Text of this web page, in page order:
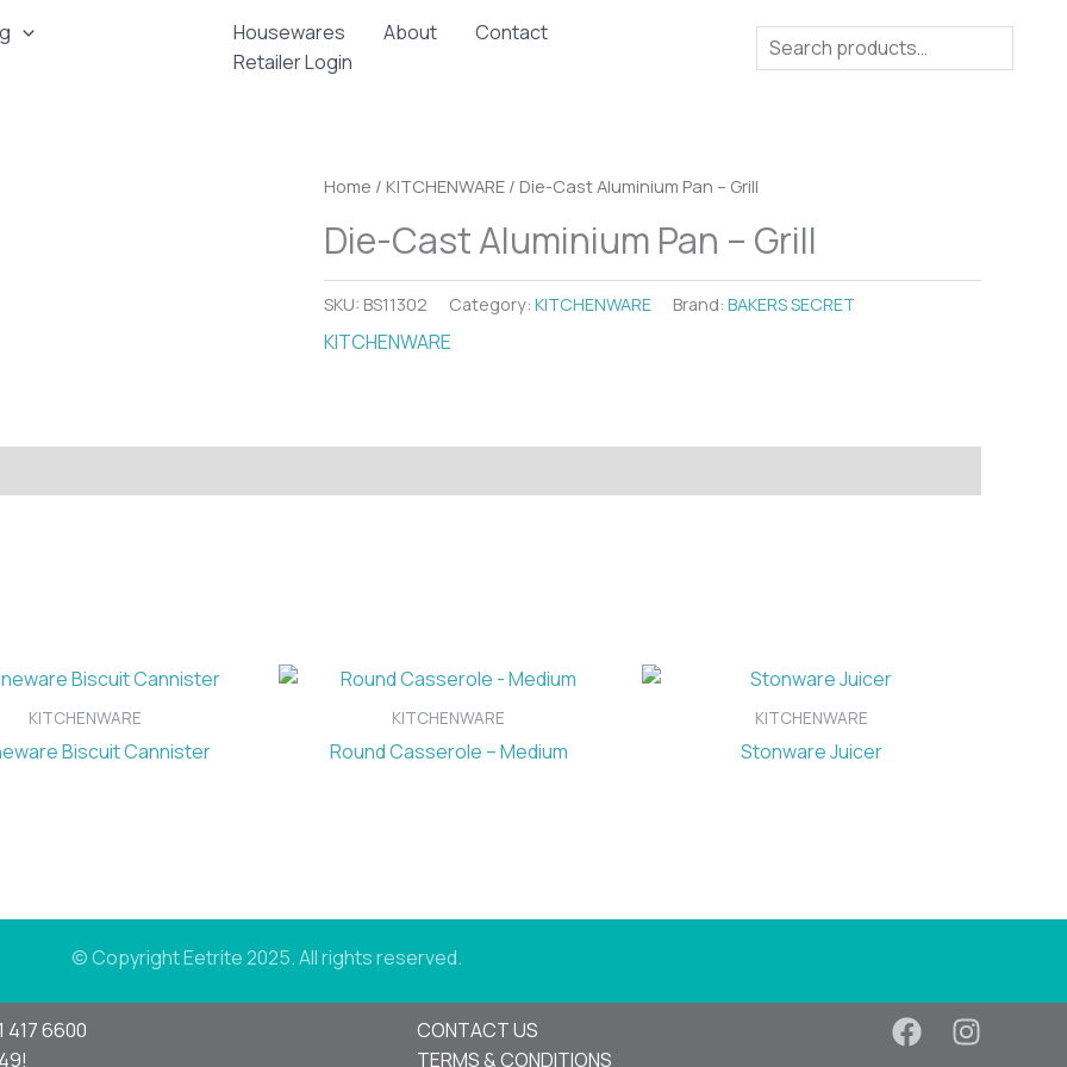
Housewares About
Contact
Retailer Login
Search
Home / KITCHENWARE / Die-Cast Aluminium Pan – Grill
Die-Cast Aluminium Pan – Grill
SKU: BS11302 Category: KITCHENWARE Brand: BAKERS SECRET
KITCHENWARE
KITCHENWARE
Biscuit Cannister
KITCHENWARE
Round Casserole – Medium
KITCHENWARE
Stonware Juicer
© Copyright Eetrite 2025. All rights reserved.
417 6600
CONTACT US
TERMS & CONDITIONS